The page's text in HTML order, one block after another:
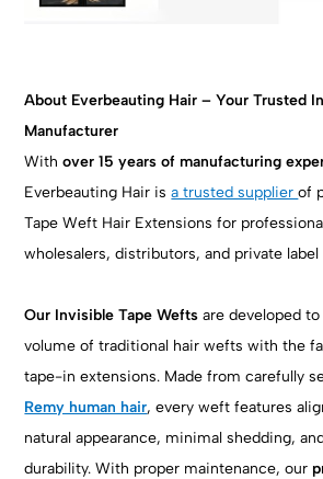
About Everbeauting Hair – Your Trusted
Manufacturer
Withover 15 years of manufacturing
Everbeauting Hair isa trusted supplierof
Tape Weft Hair Extensions for
wholesalers, distributors, and private
Our Invisible Tape Weftsare developed
volume of traditional hair wefts with the
tape-in extensions. Made from carefully
Remy human hair, every weft features
natural appearance, minimal shedding,
durability. With proper maintenance, our